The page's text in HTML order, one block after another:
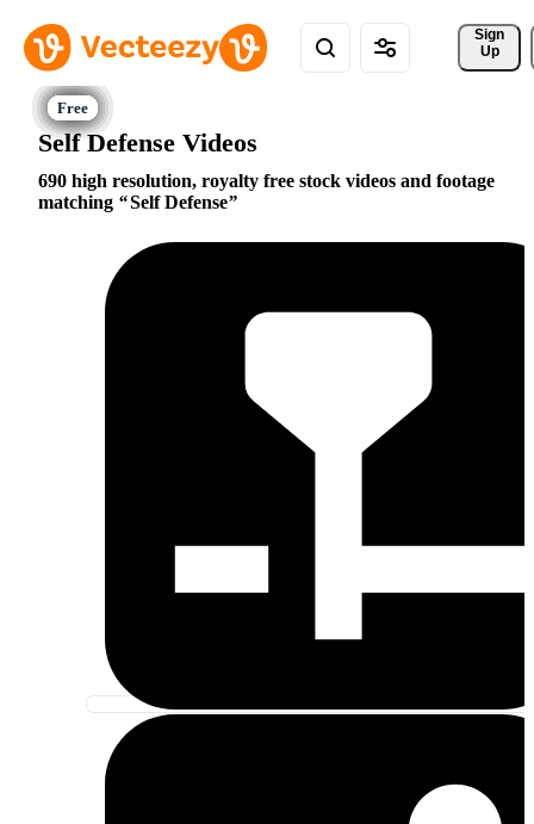
Sign
Up
Self Defense Videos
690 high resolution, royalty free stock videos and footage
matching
Self Defense